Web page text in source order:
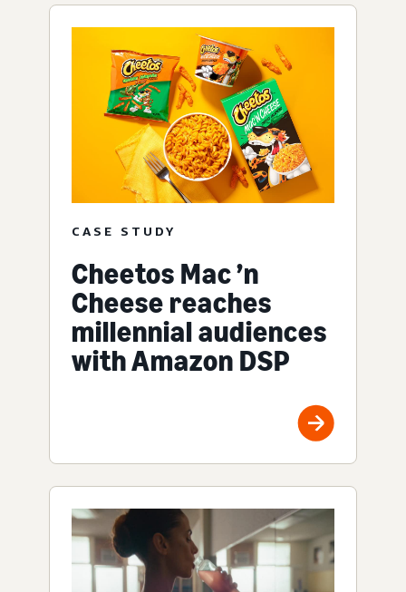
CASE STUDY
Cheetos Mac ’n
Cheese reaches
millennial audiences
with Amazon DSP